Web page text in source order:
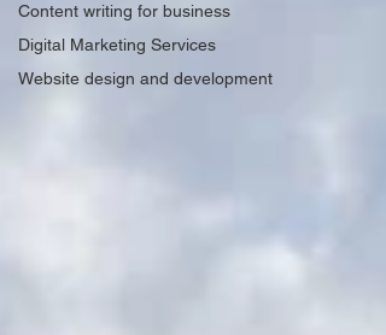
Content writing for business
Digital Marketing Services
Website design and development